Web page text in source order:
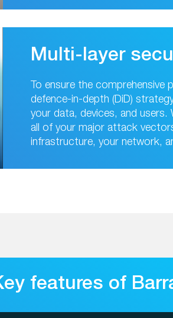
Multi-layer
To ensure the
defence-in-depth (DiD)
your data, devices, and users.
all of your major attack
infrastructure, your network,
features of